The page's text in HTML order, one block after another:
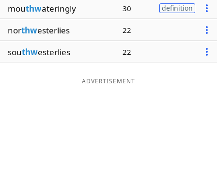
Our Brands
mouthwateringly 30 definition
northwesterlies 22
southwesterlies 22
ADVERTISEMENT